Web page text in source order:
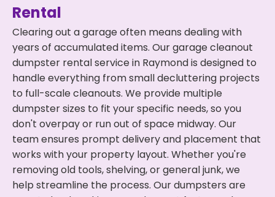
Rental
Clearing out a garage often means dealing with
years of accumulated items. Our garage cleanout
dumpster rental service in Raymond is designed to
handle everything from small decluttering projects
to full-scale cleanouts. We provide multiple
dumpster sizes to fit your specific needs, so you
don't overpay or run out of space midway. Our
team ensures prompt delivery and placement that
works with your property layout. Whether you're
removing old tools, shelving, or general junk, we
help streamline the process. Our dumpsters are